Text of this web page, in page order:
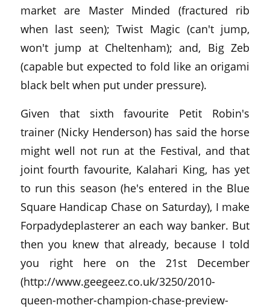
market are Master Minded (fractured rib
when last seen); Twist Magic (can't jump,
won't jump at Cheltenham); and, Big Zeb
(capable but expected to fold like an origami
black belt when put under pressure).
Given that sixth favourite Petit Robin's
trainer (Nicky Henderson) has said the horse
might well not run at the Festival, and that
joint fourth favourite, Kalahari King, has yet
to run this season (he's entered in the Blue
Square Handicap Chase on Saturday), I make
Forpadydeplasterer an each way banker. But
then you knew that already, because I told
you right here on the 21st December
(http://www.geegeez.co.uk/3250/2010-
queen-mother-champion-chase-preview-